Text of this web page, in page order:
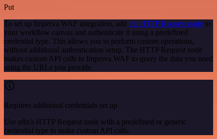
Put
To set up Imperva WAF integration, add the HTTP Request node to
your workflow canvas and authenticate it using a predefined
credential type. This allows you to perform custom operations,
without additional authentication setup. The HTTP Request node
makes custom API calls to Imperva WAF to query the data you need
using the URLs you provide.
Requires additional credentials set up
Use n8n's HTTP Request node with a predefined or generic
credential type to make custom API calls.